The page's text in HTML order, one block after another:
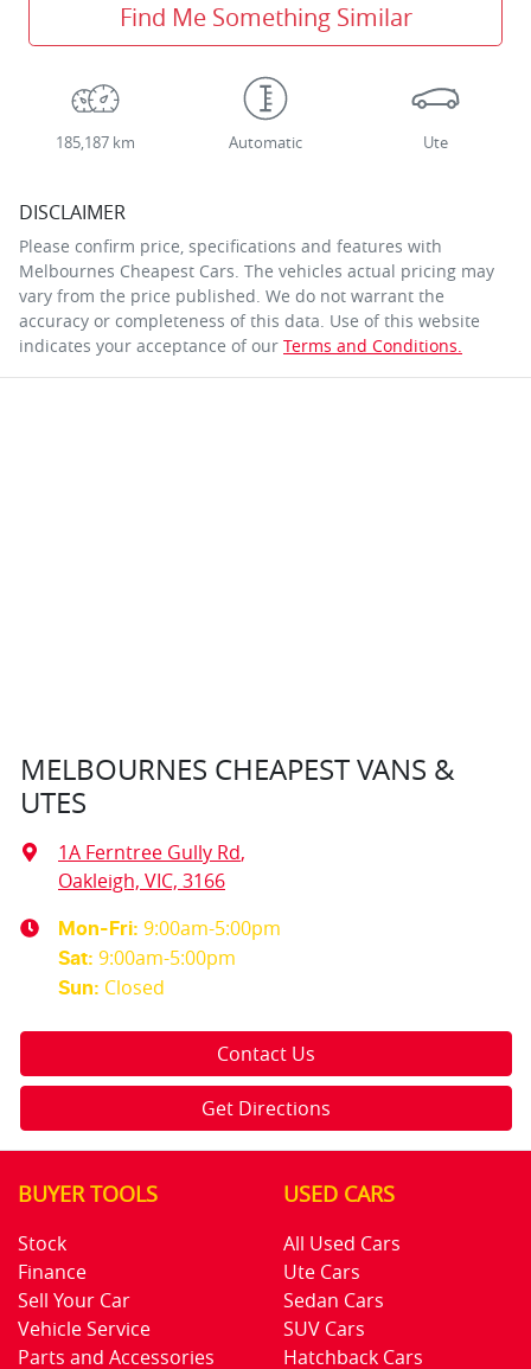
Find Me Something Similar
185,187 km Automatic Ute
DISCLAIMER
Please confirm price, specifications and features with
Melbournes Cheapest Cars. The vehicles actual pricing may
vary from the price published. We do not warrant the
accuracy or completeness of this data. Use of this website
indicates your acceptance of our Terms and Conditions.
MELBOURNES CHEAPEST VANS &
UTES
1A Ferntree Gully Rd,
Oakleigh, VIC, 3166
Mon-Fri: 9:00am-5:00pm
Sat: 9:00am-5:00pm
Sun: Closed
Contact Us
Get Directions
BUYER TOOLS
Stock
Finance
Sell Your Car
Vehicle Service
Parts and Accessories
USED CARS
All Used Cars
Ute Cars
Sedan Cars
SUV Cars
Hatchback Cars